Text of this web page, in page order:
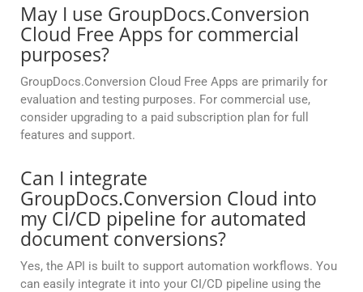
May I use GroupDocs.Conversion
Cloud Free Apps for commercial
purposes?
GroupDocs.Conversion Cloud Free Apps are primarily for
evaluation and testing purposes. For commercial use,
consider upgrading to a paid subscription plan for full
features and support.
Can I integrate
GroupDocs.Conversion Cloud into
my CI/CD pipeline for automated
document conversions?
Yes, the API is built to support automation workflows. You
can easily integrate it into your CI/CD pipeline using the